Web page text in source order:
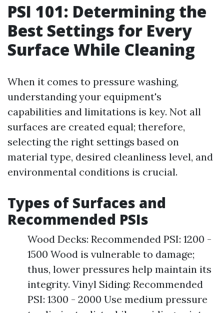
PSI 101: Determining the
Best Settings for Every
Surface While Cleaning
When it comes to pressure washing,
understanding your equipment's
capabilities and limitations is key. Not all
surfaces are created equal; therefore,
selecting the right settings based on
material type, desired cleanliness level, and
environmental conditions is crucial.
Types of Surfaces and
Recommended PSIs
Wood Decks: Recommended PSI: 1200 -
1500 Wood is vulnerable to damage;
thus, lower pressures help maintain its
integrity. Vinyl Siding: Recommended
PSI: 1300 - 2000 Use medium pressure